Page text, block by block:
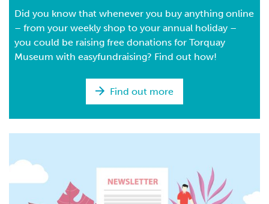
Did you know that whenever you buy anything online
– from your weekly shop to your annual holiday –
you could be raising free donations for Torquay
Museum with easyfundraising? Find out how!
Find out more